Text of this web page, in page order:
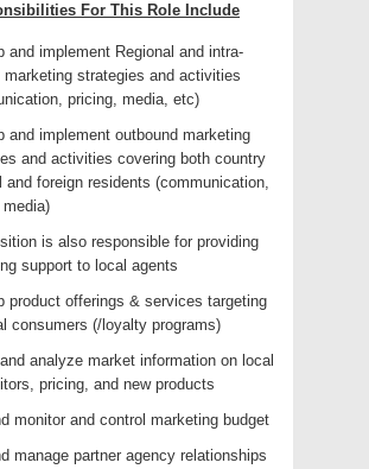
For This Role Include
and implement Regional and intra-
marketing strategies and activities
pricing, media, etc)
and implement outbound marketing
and activities covering both country
and foreign residents (communication,
is also responsible for providing
support to local agents
product offerings & services targeting
consumers (/loyalty programs)
analyze market information on local
pricing, and new products
monitor and control marketing budget
manage partner agency relationships